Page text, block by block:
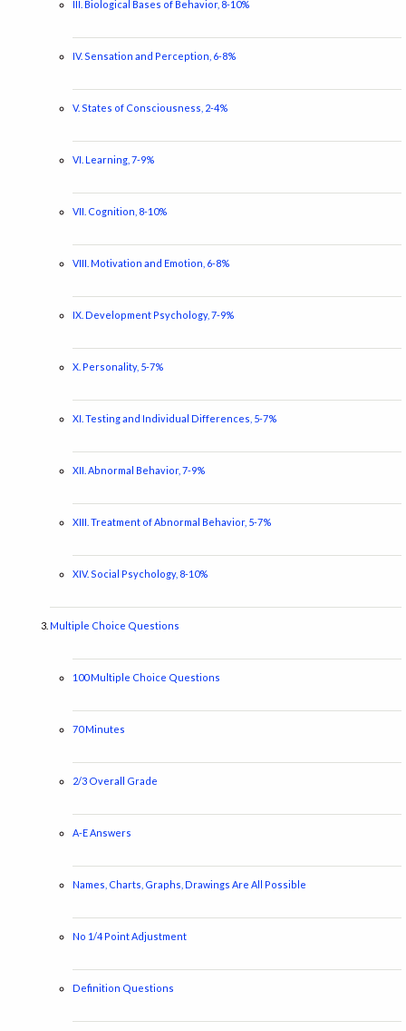
III. Biological Bases of Behavior, 8-10%
IV. Sensation and Perception, 6-8%
V. States of Consciousness, 2-4%
VI. Learning, 7-9%
VII. Cognition, 8-10%
VIII. Motivation and Emotion, 6-8%
IX. Development Psychology, 7-9%
X. Personality, 5-7%
XI. Testing and Individual Differences, 5-7%
XII. Abnormal Behavior, 7-9%
XIII. Treatment of Abnormal Behavior, 5-7%
XIV. Social Psychology, 8-10%
Multiple Choice Questions
100 Multiple Choice Questions
70 Minutes
2/3 Overall Grade
A-E Answers
Names, Charts, Graphs, Drawings Are All Possible
No 1/4 Point Adjustment
Definition Questions